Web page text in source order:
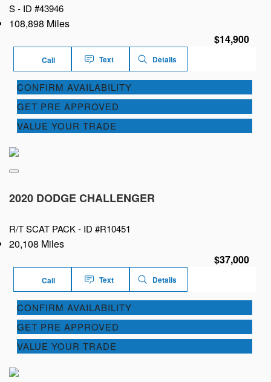
S - ID #43946
108,898 Miles
$14,900
Call Text Details
CONFIRM AVAILABILITY
GET PRE APPROVED
VALUE YOUR TRADE
2020 DODGE CHALLENGER
R/T SCAT PACK - ID #R10451
20,108 Miles
$37,000
Call Text Details
CONFIRM AVAILABILITY
GET PRE APPROVED
VALUE YOUR TRADE